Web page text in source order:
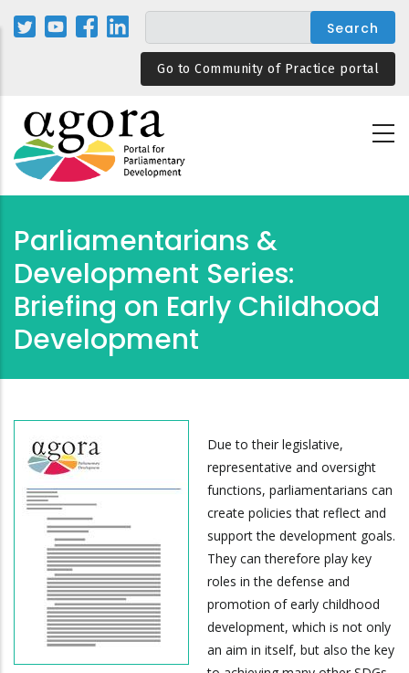
Skip
Go to Community of Practice portal
Parliamentarians &
Development Series:
Briefing on Early Childhood
Development
Due to their legislative,
representative and oversight
functions, parliamentarians can
create policies that reflect and
support the development goals.
They can therefore play key
roles in the defense and
promotion of early childhood
development, which is not only
an aim in itself, but also the key